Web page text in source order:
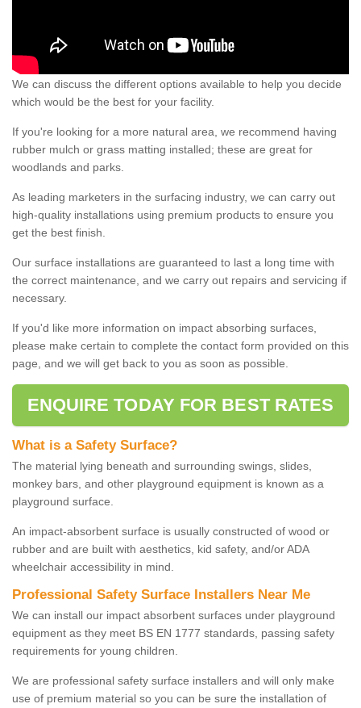
We can discuss the different options available to help you decide
which would be the best for your facility.
If you're looking for a more natural area, we recommend having
rubber mulch or grass matting installed; these are great for
woodlands and parks.
As leading marketers in the surfacing industry, we can carry out
high-quality installations using premium products to ensure you
get the best finish.
Our surface installations are guaranteed to last a long time with
the correct maintenance, and we carry out repairs and servicing if
necessary.
If you'd like more information on impact absorbing surfaces,
please make certain to complete the contact form provided on this
page, and we will get back to you as soon as possible.
ENQUIRE TODAY FOR BEST RATES
What is a Safety Surface?
The material lying beneath and surrounding swings, slides,
monkey bars, and other playground equipment is known as a
playground surface.
An impact-absorbent surface is usually constructed of wood or
rubber and are built with aesthetics, kid safety, and/or ADA
wheelchair accessibility in mind.
Professional Safety Surface Installers Near Me
We can install our impact absorbent surfaces under playground
equipment as they meet BS EN 1777 standards, passing safety
requirements for young children.
We are professional safety surface installers and will only make
use of premium material so you can be sure the installation of